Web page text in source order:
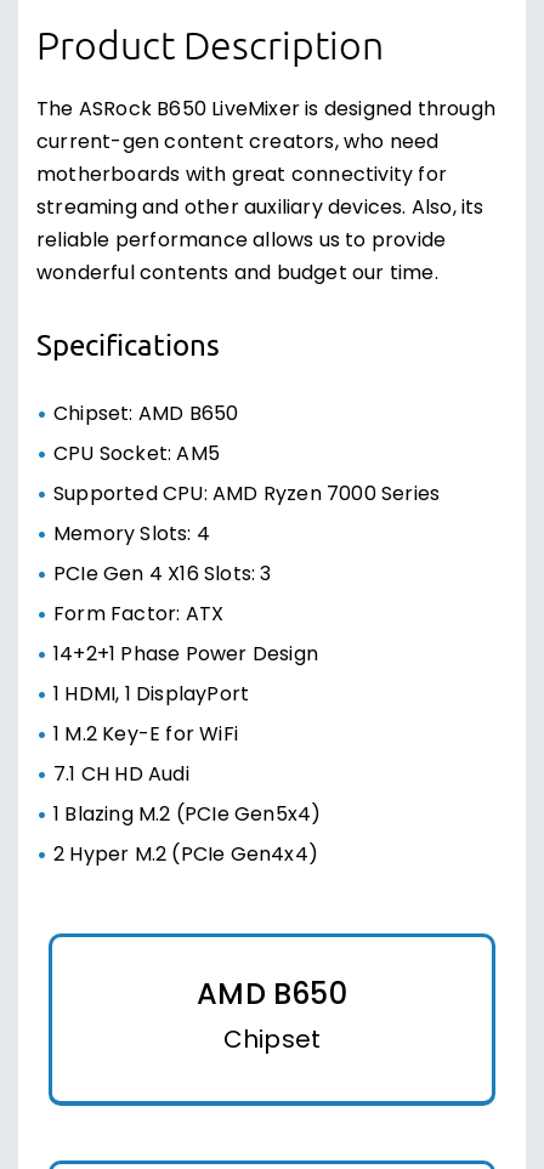
Product Description
The ASRock B650 LiveMixer is designed through
current-gen content creators, who need
motherboards with great connectivity for
streaming and other auxiliary devices. Also, its
reliable performance allows us to provide
wonderful contents and budget our time.
Specifications
Chipset: AMD B650
CPU Socket: AM5
Supported CPU: AMD Ryzen 7000 Series
Memory Slots: 4
PCIe Gen 4 X16 Slots: 3
Form Factor: ATX
14+2+1 Phase Power Design
1 HDMI, 1 DisplayPort
1 M.2 Key-E for WiFi
7.1 CH HD Audi
1 Blazing M.2 (PCIe Gen5x4)
2 Hyper M.2 (PCIe Gen4x4)
AMD B650
Chipset